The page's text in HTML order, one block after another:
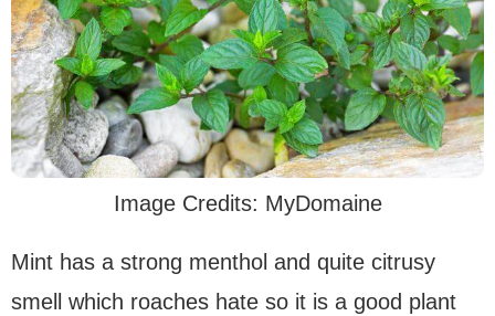
Image Credits: MyDomaine
Mint has a strong menthol and quite citrusy
smell which roaches hate so it is a good plant